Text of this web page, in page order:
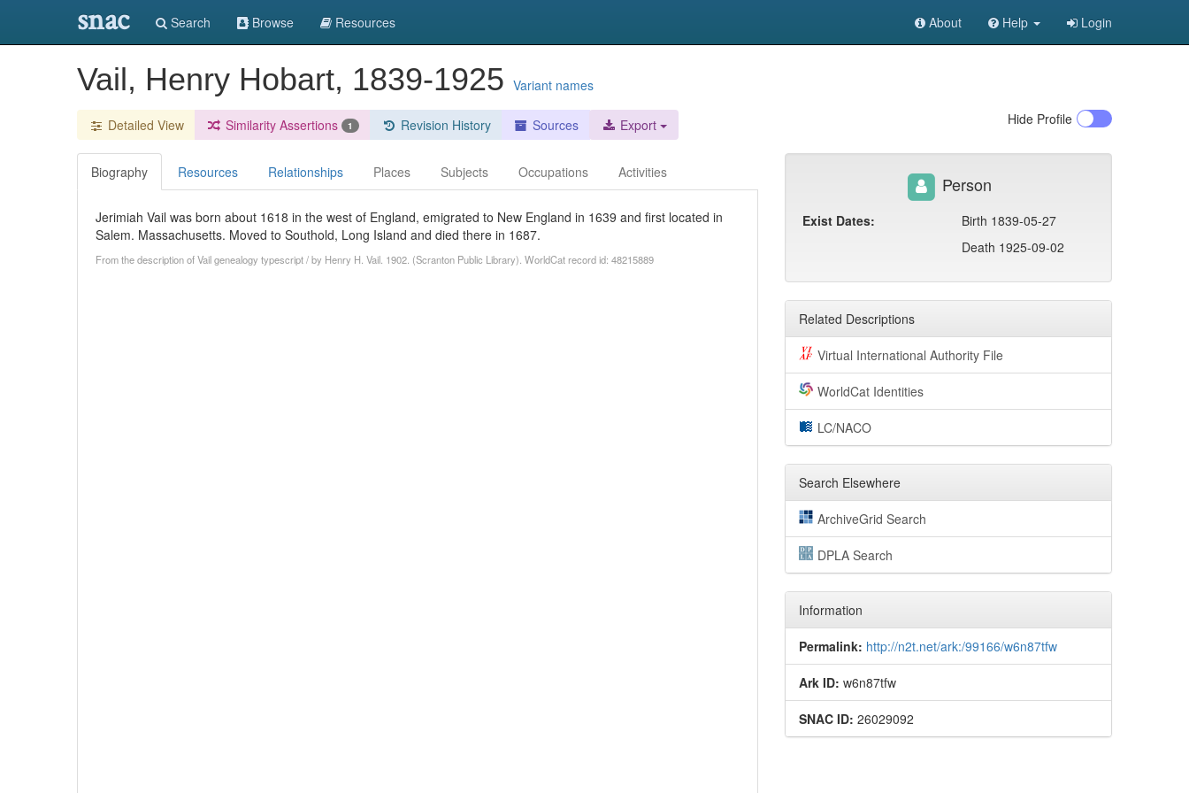
snac Search Browse Resources About Help Login
Vail, Henry Hobart, 1839-1925 Variant names
Detailed View Similarity Assertions 1 Revision History Sources Export Hide Profile
Biography Resources Relationships Places Subjects Occupations Activities
Jerimiah Vail was born about 1618 in the west of England, emigrated to New England in 1639 and first located in
Salem. Massachusetts. Moved to Southold, Long Island and died there in 1687.
From the description of Vail genealogy typescript / by Henry H. Vail. 1902. (Scranton Public Library). WorldCat record id: 48215889
Person
Exist Dates:
Birth 1839-05-27
Death 1925-09-02
Related Descriptions
Virtual International Authority File
WorldCat Identities
LC/NACO
Search Elsewhere
ArchiveGrid Search
DPLA Search
Information
Permalink: http://n2t.net/ark:/99166/w6n87tfw
Ark ID: w6n87tfw
SNAC ID: 26029092